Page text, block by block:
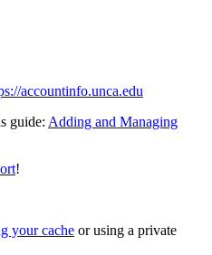
accountinfo.unca.edu
guide: Adding and Managing
!
your cache or using a private